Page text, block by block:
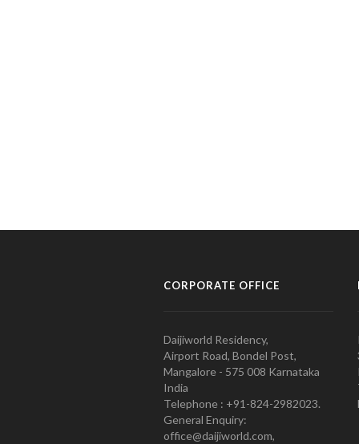
CORPORATE OFFICE
Daijiworld Residency,
Airport Road, Bondel Post,
Mangalore - 575 008 Karnataka
India
Telephone : +91-824-2982023.
General Enquiry:
office@daijiworld.com,